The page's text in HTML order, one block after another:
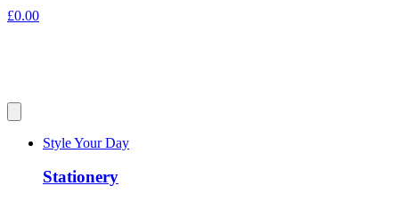
£0.00
Style Your Day
Stationery